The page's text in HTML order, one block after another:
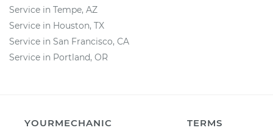
Service in Tempe, AZ
Service in Houston, TX
Service in San Francisco, CA
Service in Portland, OR
YOURMECHANIC
TERMS